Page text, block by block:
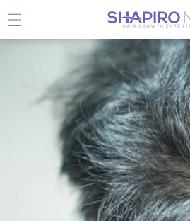
Skip to content